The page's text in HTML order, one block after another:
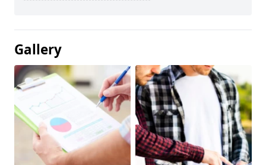
Gallery